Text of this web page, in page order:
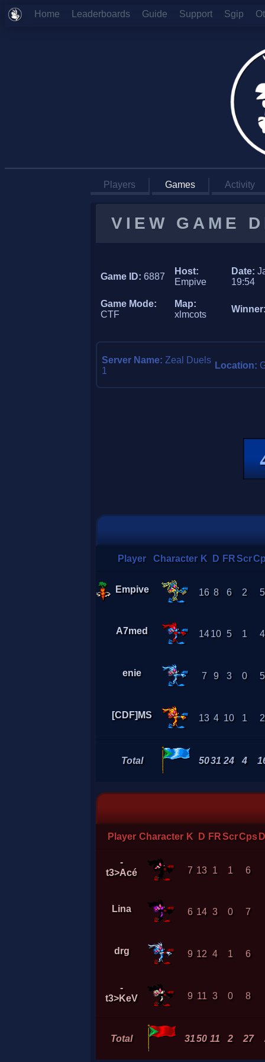
Home Leaderboards Guide Support Sgip
Players Games Activity
VIEW GAME
Game ID:6887
Host:
Empive
Date:
19:54
Game Mode:
CTF
Map:
xlmcots
Server Name:Zeal Duels
1
Location:
Player Character K D FRScr
Empive 16 8 6 2 5
A7med 1410 5 1 4
enie 7 9 3 0 5
[CDF]MS 13 4 10 1 2
Total 5031 24 4
Player Character K D FRScrCps
-
t3>Acé
7 13 1 1 6
Lina 6 14 3 0 7
drg 9 12 4 1 6
-
t3>KeV
9 11 3 0 8
Total 3150 11 2 27